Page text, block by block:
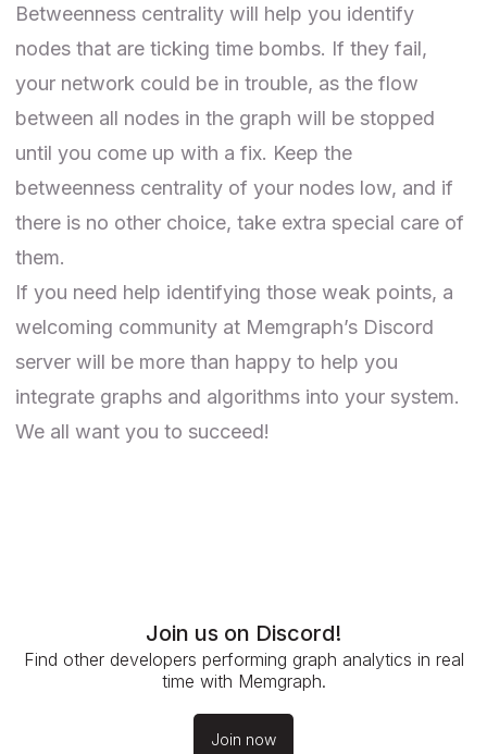
Betweenness centrality will help you identify
nodes that are ticking time bombs. If they fail,
your network could be in trouble, as the flow
between all nodes in the graph will be stopped
until you come up with a fix. Keep the
betweenness centrality of your nodes low, and if
there is no other choice, take extra special care of
them.
If you need help identifying those weak points, a
welcoming community at Memgraph’s Discord
server will be more than happy to help you
integrate graphs and algorithms into your system.
We all want you to succeed!
Join us on Discord!
Find other developers performing graph analytics in real
time with Memgraph.
Join now